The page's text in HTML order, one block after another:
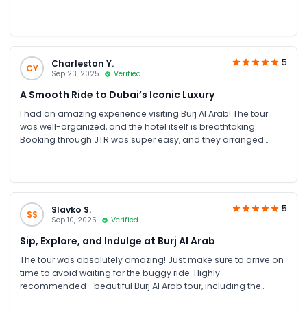
CY Charleston Y.
Sep 23, 2025 Verified
5
A Smooth Ride to Dubai’s Iconic Luxury
I had an amazing experience visiting Burj Al Arab! The tour
was well-organized, and the hotel itself is breathtaking.
Booking through JTR was super easy, and they arranged
SS Slavko S.
Sep 10, 2025 Verified
5
Sip, Explore, and Indulge at Burj Al Arab
The tour was absolutely amazing! Just make sure to arrive on
time to avoid waiting for the buggy ride. Highly
recommended—beautiful Burj Al Arab tour, including the